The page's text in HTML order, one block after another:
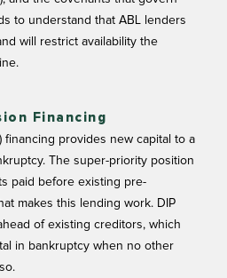
to understand that ABL lenders
will restrict availability the
Financing
financing provides new capital to a
The super-priority position
paid before existing pre-
makes this lending work. DIP
of existing creditors, which
in bankruptcy when no other